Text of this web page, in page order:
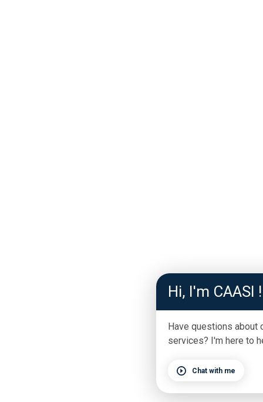
Hi, I'm CAASI !
Have questions about
services? I'm here to
Chat with me